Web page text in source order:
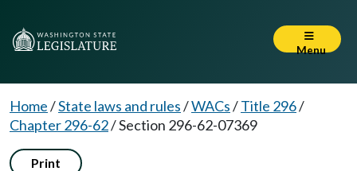
Menu
Home/State laws and rules/WACs/Title 296/
Chapter 296-62/Section 296-62-07369
Print